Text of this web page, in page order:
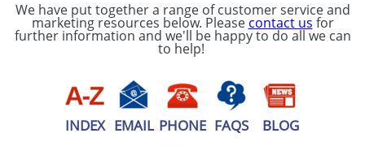
We have put together a range of customer service and
marketing resources below. Please contact us for
further information and we'll be happy to do all we can
to help!
INDEX EMAIL PHONE FAQS BLOG